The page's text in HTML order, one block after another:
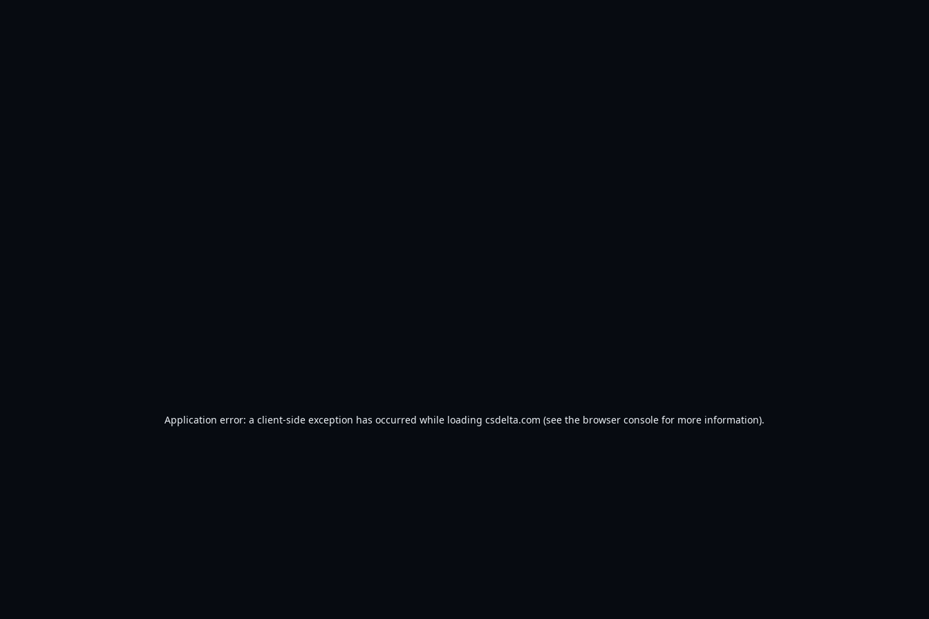
Application error: a client-side exception has occurred while loading csdelta.com (see the browser console for more information).